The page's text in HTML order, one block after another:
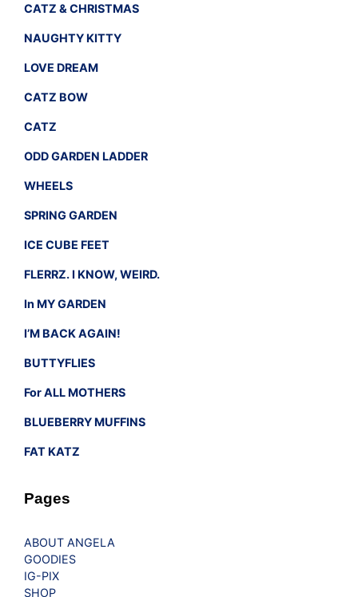
CATZ & CHRISTMAS
NAUGHTY KITTY
LOVE DREAM
CATZ BOW
CATZ
ODD GARDEN LADDER
WHEELS
SPRING GARDEN
ICE CUBE FEET
FLERRZ. I KNOW, WEIRD.
In MY GARDEN
I’M BACK AGAIN!
BUTTYFLIES
For ALL MOTHERS
BLUEBERRY MUFFINS
FAT KATZ
Pages
ABOUT ANGELA
GOODIES
IG-PIX
SHOP